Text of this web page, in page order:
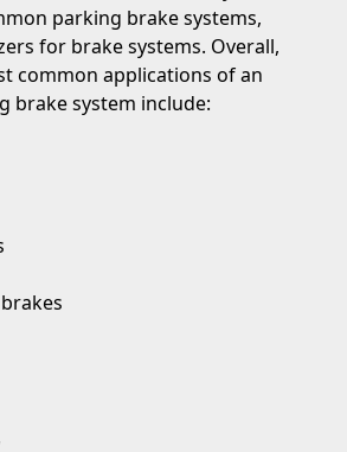
parking brake systems,
for brake systems. Overall,
common applications of an
brake system include: